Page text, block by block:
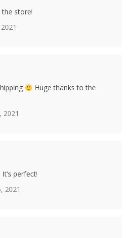
store!
2021
Huge thanks to the
2021
perfect!